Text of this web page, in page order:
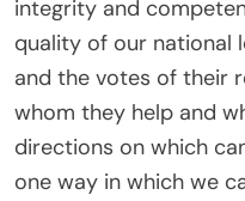
integrity and
quality of our national
and the votes of their
whom they help and
directions on which
one way in which we